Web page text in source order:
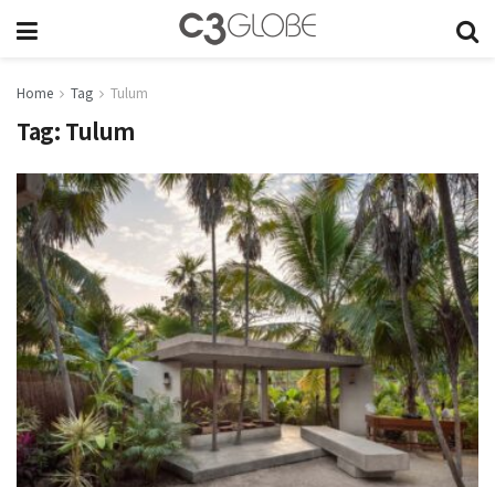
Home Tag Tulum
Tag: Tulum